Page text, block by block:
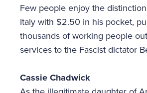
Few people enjoy the
Italy with $2.50 in his pocket,
thousands of working people
services to the Fascist dictator
Cassie Chadwick